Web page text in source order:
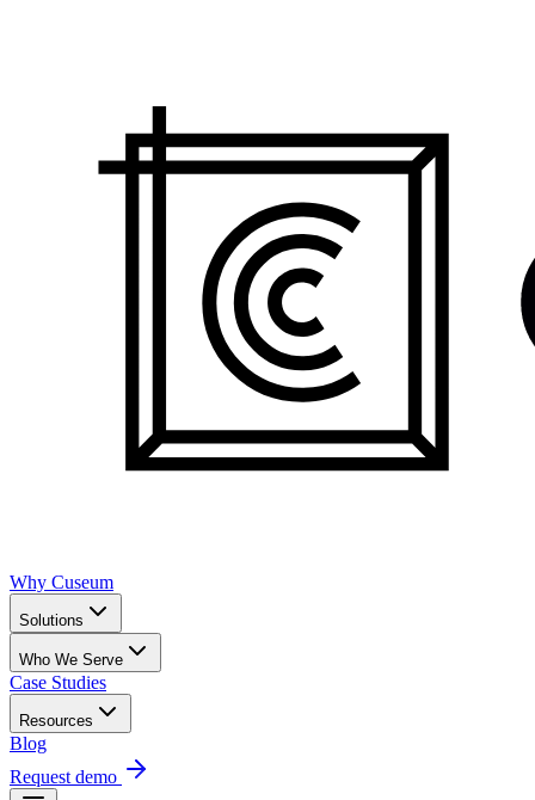
Why Cuseum
Solutions
Who We Serve
Case Studies
Resources
Blog
Request demo